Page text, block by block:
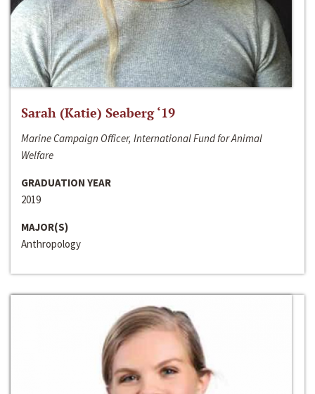
Sarah (Katie) Seaberg ‘19
Marine Campaign Officer, International Fund for Animal
Welfare
GRADUATION YEAR
2019
MAJOR(S)
Anthropology